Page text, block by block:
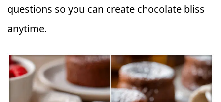
questions so you can create chocolate bliss
anytime.